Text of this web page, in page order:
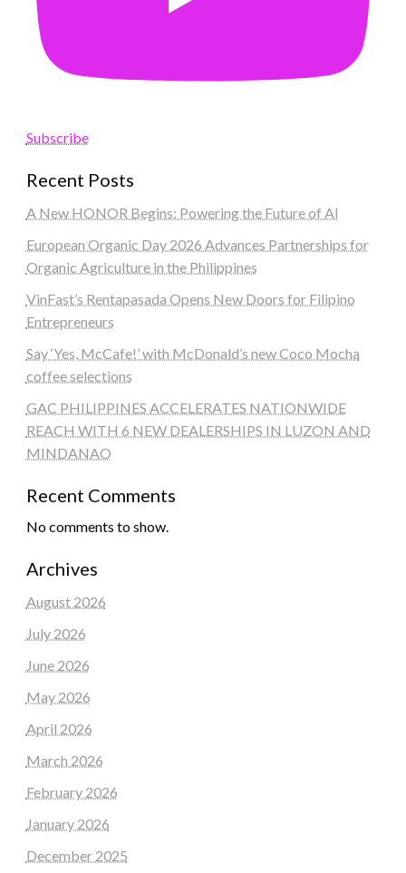
Subscribe
Recent Posts
A New HONOR Begins: Powering the Future of AI
European Organic Day 2026 Advances Partnerships for
Organic Agriculture in the Philippines
VinFast’s Rentapasada Opens New Doors for Filipino
Entrepreneurs
Say ‘Yes, McCafe!’ with McDonald’s new Coco Mocha
coffee selections
GAC PHILIPPINES ACCELERATES NATIONWIDE
REACH WITH 6 NEW DEALERSHIPS IN LUZON AND
MINDANAO
Recent Comments
No comments to show.
Archives
August 2026
July 2026
June 2026
May 2026
April 2026
March 2026
February 2026
January 2026
December 2025